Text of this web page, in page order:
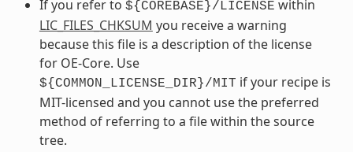
If you refer to ${COREBASE}/LICENSE within
LIC_FILES_CHKSUM you receive a warning
because this file is a description of the license
for OE-Core. Use
${COMMON_LICENSE_DIR}/MIT if your recipe is
MIT-licensed and you cannot use the preferred
method of referring to a file within the source
tree.